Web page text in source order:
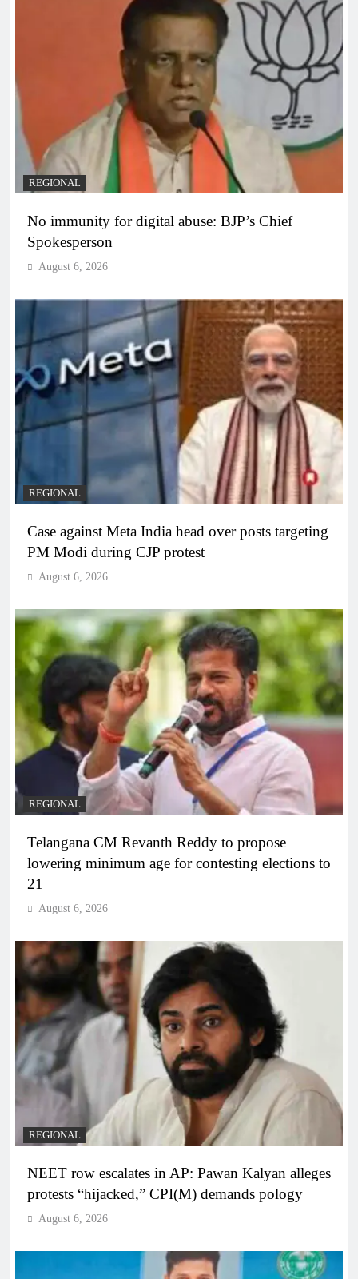
REGIONAL
No immunity for digital abuse: BJP’s Chief
Spokesperson
August 6, 2026
REGIONAL
Case against Meta India head over posts targeting
PM Modi during CJP protest
August 6, 2026
REGIONAL
Telangana CM Revanth Reddy to propose
lowering minimum age for contesting elections to
21
August 6, 2026
REGIONAL
NEET row escalates in AP: Pawan Kalyan alleges
protests “hijacked,” CPI(M) demands pology
August 6, 2026